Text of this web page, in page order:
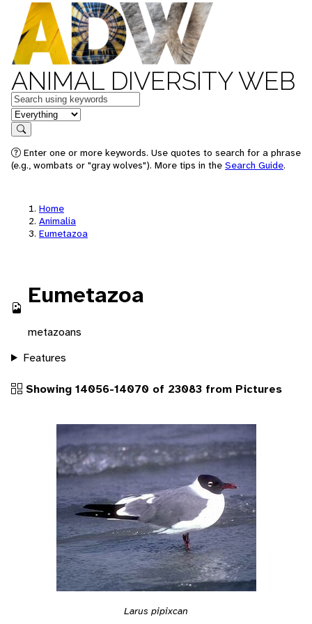
ANIMAL DIVERSITY WEB
Keywords
in feature
Search
Enter one or more keywords. Use quotes to search for a phrase
(e.g., wombats or "gray wolves"). More tips in the Search Guide.
Home
Animalia
Eumetazoa
Eumetazoa
metazoans
Features
Showing 14056-14070 of 23083 from Pictures
Larus pipixcan